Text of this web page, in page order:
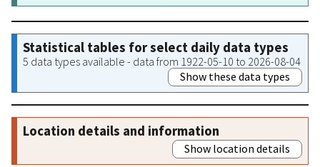
Statistical tables for select daily data types
5 data types available - data from 1922-05-10 to 2026-08-04
Show these data types
Location details and information
Show location details